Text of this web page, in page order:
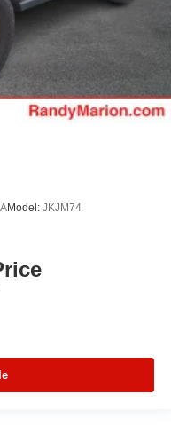
Model: JKJM74